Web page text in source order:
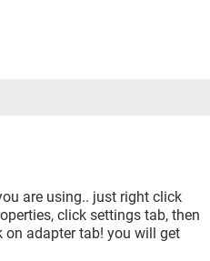
are using.. just right click
click settings tab, then
on adapter tab! you will get